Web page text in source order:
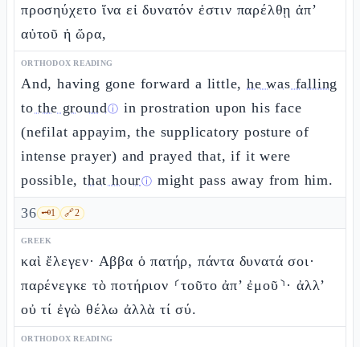
προσηύχετο ἵνα εἰ δυνατόν ἐστιν παρέλθῃ ἀπ’
αὐτοῦ ἡ ὥρα,
ORTHODOX READING
And, having gone forward a little,he was falling
to the groundⓘ in prostration upon his face
(nefilat appayim, the supplicatory posture of
intense prayer) and prayed that, if it were
possible,that hourⓘ might pass away from him.
36 🗝️1 🔗2
GREEK
καὶ ἔλεγεν· Αββα ὁ πατήρ, πάντα δυνατά σοι·
παρένεγκε τὸ ποτήριον ⸂τοῦτο ἀπ’ ἐμοῦ⸃· ἀλλ’
οὐ τί ἐγὼ θέλω ἀλλὰ τί σύ.
ORTHODOX READING